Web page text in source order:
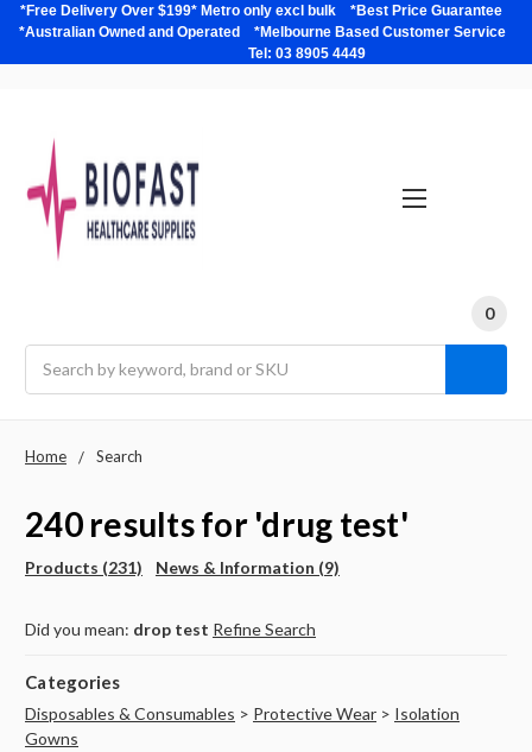
*Free Delivery Over $199* Metro only excl bulk *Best Price Guarantee
*Australian Owned and Operated *Melbourne Based Customer Service
Tel: 03 8905 4449
0
Home Search
240 results for 'drug test'
Products (231) News & Information (9)
Did you mean: drop test Refine Search
Categories
Disposables & Consumables > Protective Wear > Isolation
Gowns